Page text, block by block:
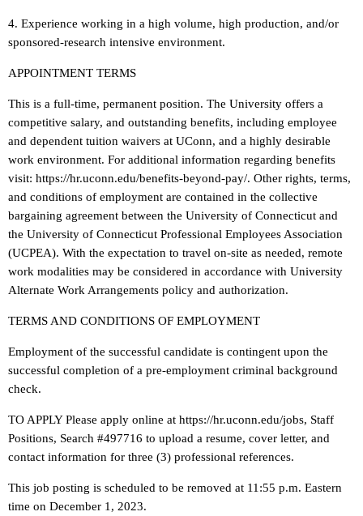
4. Experience working in a high volume, high production, and/or
sponsored-research intensive environment.
APPOINTMENT TERMS
This is a full-time, permanent position. The University offers a
competitive salary, and outstanding benefits, including employee
and dependent tuition waivers at UConn, and a highly desirable
work environment. For additional information regarding benefits
visit: https://hr.uconn.edu/benefits-beyond-pay/. Other rights, terms,
and conditions of employment are contained in the collective
bargaining agreement between the University of Connecticut and
the University of Connecticut Professional Employees Association
(UCPEA). With the expectation to travel on-site as needed, remote
work modalities may be considered in accordance with University
Alternate Work Arrangements policy and authorization.
TERMS AND CONDITIONS OF EMPLOYMENT
Employment of the successful candidate is contingent upon the
successful completion of a pre-employment criminal background
check.
TO APPLY Please apply online at https://hr.uconn.edu/jobs, Staff
Positions, Search #497716 to upload a resume, cover letter, and
contact information for three (3) professional references.
This job posting is scheduled to be removed at 11:55 p.m. Eastern
time on December 1, 2023.